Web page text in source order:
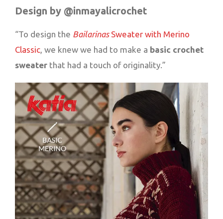
Design by @inmayalicrochet
“To design the BailarinasSweater with Merino
Classic , we knew we had to make a basic crochet
sweater that had a touch of originality.”